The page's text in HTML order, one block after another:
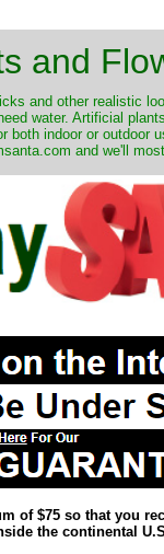
and
and other realistic
water. Artificial
indoor or outdoor
and we'll
of $75 so that you
the continental